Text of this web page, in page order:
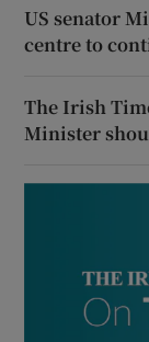
US senator
centre to
The Irish
Minister